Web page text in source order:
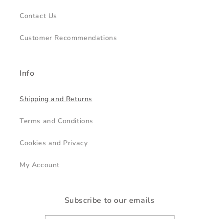
Contact Us
Customer Recommendations
Info
Shipping and Returns
Terms and Conditions
Cookies and Privacy
My Account
Subscribe to our emails